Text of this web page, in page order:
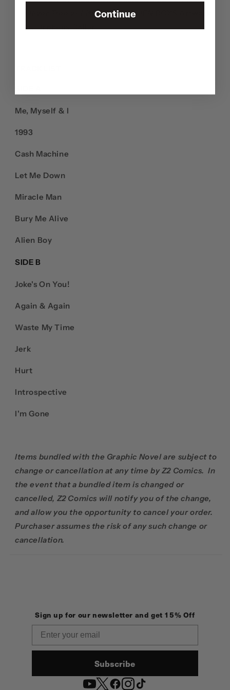
Oliver Tree vs Little Ricky: ALIEN BOYS
Me, Myself & I
1993
Cash Machine
Let Me Down
Miracle Man
Bury Me Alive
Alien Boy
SIDE B
Joke's On You!
Again & Again
Waste My Time
Jerk
Hurt
Introspective
I'm Gone
Items bundled with the Graphic Novel are subject to
change or cancellation at any time by Z2 Comics. In
the event that a bundled item is changed or
cancelled, Z2 Comics will notify you of the change,
and allow you the opportunity to cancel your order.
Purchaser assumes the risk of any such change or
cancellation.
Sign up for our newsletter and get 15% Off
Subscribe
YouTubeTwitterFacebookInstagram
TikTok
Continue